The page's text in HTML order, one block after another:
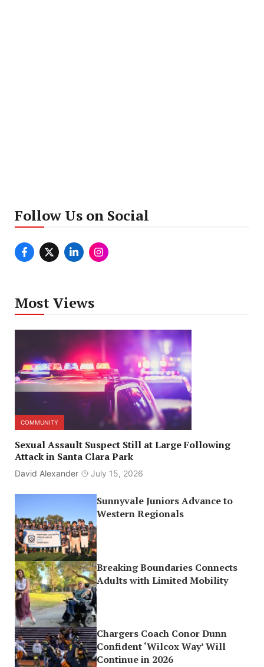
Follow Us on Social
Most Views
COMMUNITY
Sexual Assault Suspect Still at Large Following
Attack in Santa Clara Park
David Alexander July 15, 2026
Sunnyvale Juniors Advance to
Western Regionals
Breaking Boundaries Connects
Adults with Limited Mobility
Chargers Coach Conor Dunn
Confident ‘Wilcox Way’ Will
Continue in 2026